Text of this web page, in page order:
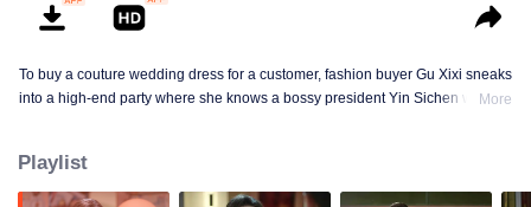
To buy a couture wedding dress for a customer, fashion buyer Gu Xixi sneaks
into a high-end party where she knows a bossy president Yin Sichen with a
game. Through all kinds of tests, Yin Sichen helps Gu Xixi realize her dream
of becoming a designer and establish her own fashion brand, making her as
More
Playlist